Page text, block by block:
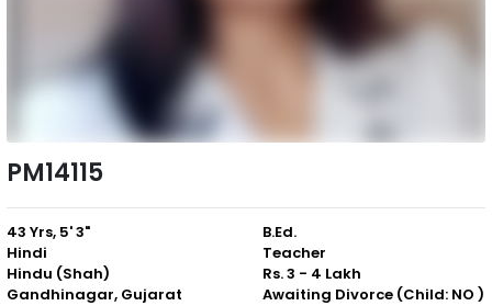
PM14115
43 Yrs, 5' 3"
Hindi
Hindu (Shah)
Gandhinagar, Gujarat
B.Ed.
Teacher
Rs. 3 - 4 Lakh
Awaiting Divorce (Child: NO )